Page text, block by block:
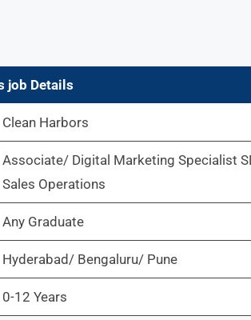
job Details
Clean Harbors
Associate/ Digital Marketing Specialist
Sales Operations
Any Graduate
Hyderabad/ Bengaluru/ Pune
0-12 Years